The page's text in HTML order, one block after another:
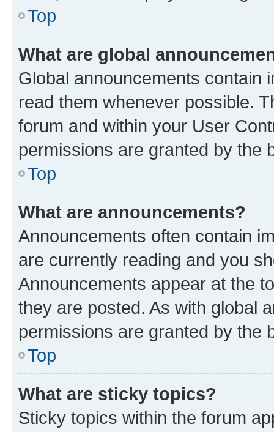
Top
What are global
Global announcements contain
read them whenever possible.
forum and within your User
permissions are granted by the
Top
What are announcements?
Announcements often contain
are currently reading and you
Announcements appear at the
they are posted. As with global
permissions are granted by the
Top
What are sticky topics?
Sticky topics within the forum